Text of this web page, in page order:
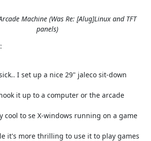
Machine (Was Re: [Alug]Linux and TFT
panels)
I set up a nice 29" jaleco sit-down
it up to a computer or the arcade
cool to se X-windows running on a game
it's more thrilling to use it to play games